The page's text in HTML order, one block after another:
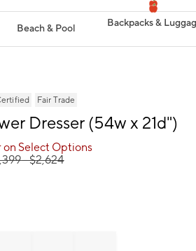
Beach & Pool Backpacks &
Fair Trade
Dresser (54w x 21d")
Select Options
- $2,624